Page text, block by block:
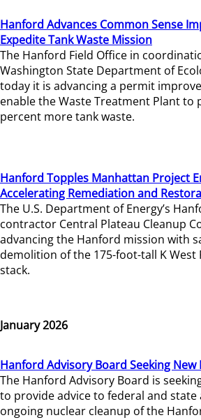
Hanford Advances Common Sense
Expedite Tank Waste Mission
The Hanford Field Office in
Washington State Department of
today it is advancing a permit
enable the Waste Treatment Plant to
percent more tank waste.
Hanford Topples Manhattan Project
Accelerating Remediation and
The U.S. Department of Energy’s
contractor Central Plateau Cleanup
advancing the Hanford mission with
demolition of the 175-foot-tall K West
stack.
January 2026
Hanford Advisory Board Seeking New
The Hanford Advisory Board is
to provide advice to federal and state
ongoing nuclear cleanup of the